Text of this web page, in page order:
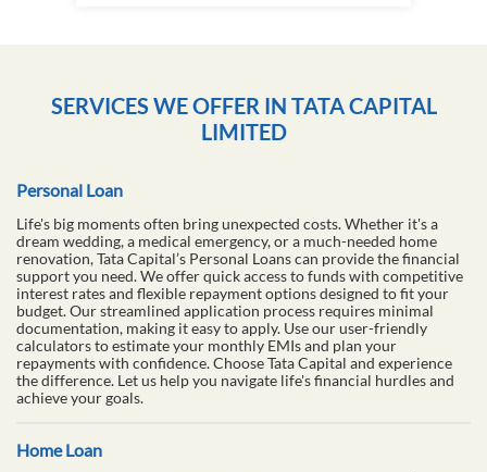
SERVICES WE OFFER IN TATA CAPITAL
LIMITED
Personal Loan
Life's big moments often bring unexpected costs. Whether it's a
dream wedding, a medical emergency, or a much-needed home
renovation, Tata Capital’s Personal Loans can provide the financial
support you need. We offer quick access to funds with competitive
interest rates and flexible repayment options designed to fit your
budget. Our streamlined application process requires minimal
documentation, making it easy to apply. Use our user-friendly
calculators to estimate your monthly EMIs and plan your
repayments with confidence. Choose Tata Capital and experience
the difference. Let us help you navigate life's financial hurdles and
achieve your goals.
Home Loan